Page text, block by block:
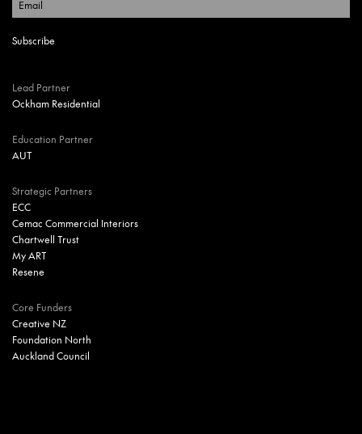
Lead Partner
Ockham Residential
Education Partner
AUT
Strategic Partners
ECC
Cemac Commercial Interiors
Chartwell Trust
My ART
Resene
Core Funders
Creative NZ
Foundation North
Auckland Council